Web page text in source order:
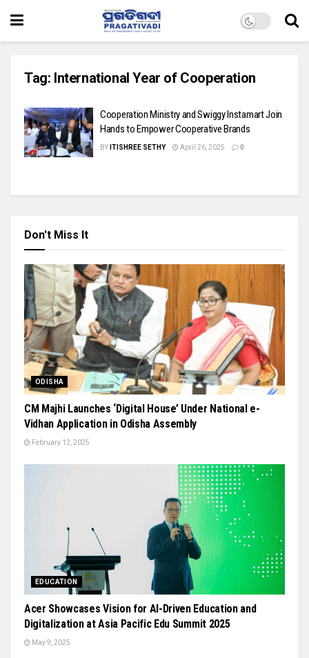
Tag: International Year of Cooperation
Cooperation Ministry and Swiggy Instamart Join
Hands to Empower Cooperative Brands
BY ITISHREE SETHY April 26, 2025 0
Don't Miss It
ODISHA
CM Majhi Launches ‘Digital House’ Under National e-
Vidhan Application in Odisha Assembly
February 12, 2025
EDUCATION
Acer Showcases Vision for AI-Driven Education and
Digitalization at Asia Pacific Edu Summit 2025
May 9, 2025